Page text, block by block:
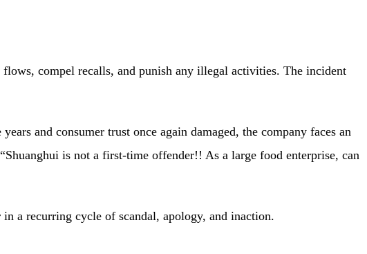
compel recalls, and punish any illegal activities. The incident
and consumer trust once again damaged, the company faces an
is not a first-time offender!! As a large food enterprise, can
a recurring cycle of scandal, apology, and inaction.